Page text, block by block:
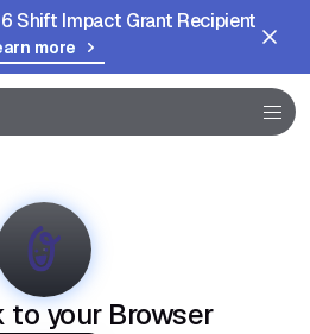
Shift Impact Grant Recipient
more
to your Browser